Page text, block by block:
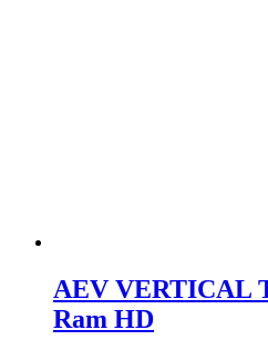
AEV VERTICAL
Ram HD